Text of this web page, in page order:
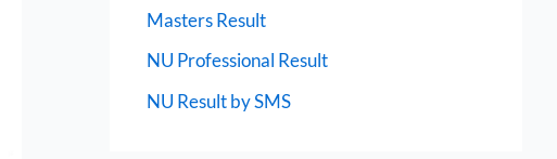
Masters Result
NU Professional Result
NU Result by SMS